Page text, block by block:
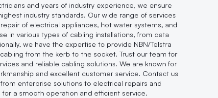
and years of industry experience, we ensure
industry standards. Our wide range of services
of electrical appliances, hot water systems, and
in various types of cabling installations, from data
we have the expertise to provide NBN/Telstra
from the kerb to the socket. Trust our team for
and reliable cabling solutions. We are known for
and excellent customer service. Contact us
enterprise solutions to electrical repairs and
a smooth operation and efficient service.